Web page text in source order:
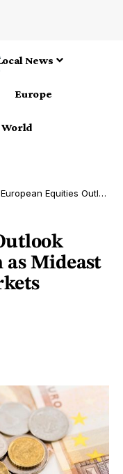
News
Europe
World
European Equities Outlook Improves in London as Mideast Peace Talks Lift Markets
as Mideast